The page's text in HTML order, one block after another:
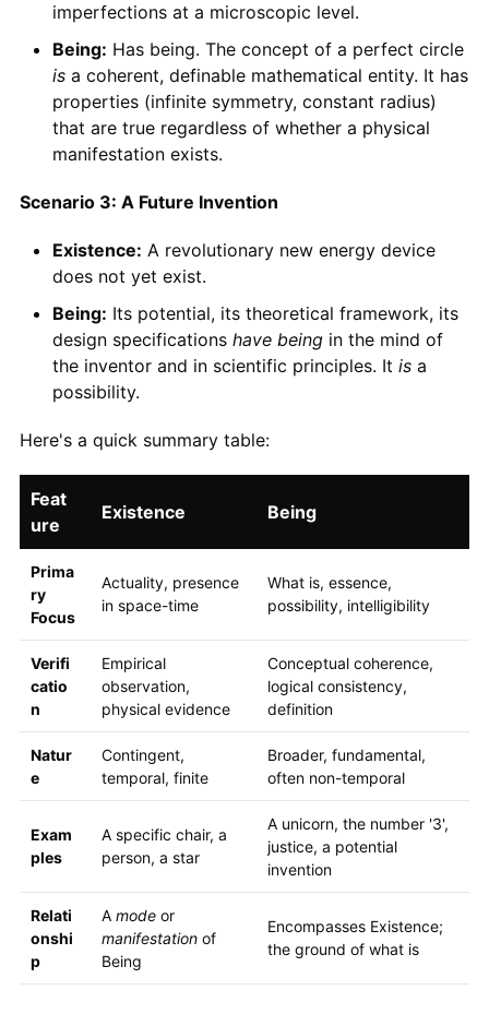
imperfections at a microscopic level.
Being: Has being. The concept of a perfect circle
isa coherent, definable mathematical entity. It has
properties (infinite symmetry, constant radius)
that are true regardless of whether a physical
manifestation exists.
Scenario 3: A Future Invention
Existence: A revolutionary new energy device
does not yet exist.
Being: Its potential, its theoretical framework, its
design specifications have beingin the mind of
the inventor and in scientific principles. It isa
possibility.
Here's a quick summary table:
Feat
ure
Existence Being
Prima
ry
Focus
Actuality, presence
in space-time
What is, essence,
possibility, intelligibility
Verifi
catio
n
Empirical
observation,
physical evidence
Conceptual coherence,
logical consistency,
definition
Natur
e
Contingent,
temporal, finite
Broader, fundamental,
often non-temporal
Exam
ples
A specific chair, a
person, a star
A unicorn, the number '3',
justice, a potential
invention
Relati
onshi
p
A modeor
manifestationof
Being
Encompasses Existence;
the ground of what is